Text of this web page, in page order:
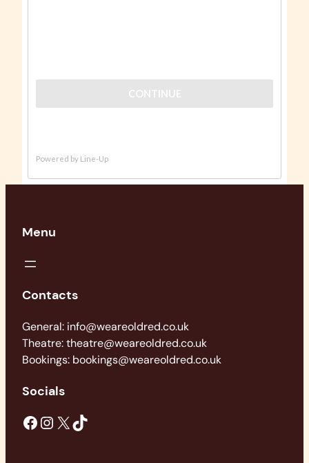
Menu
Contacts
General: info@weareoldred.co.uk
Theatre: theatre@weareoldred.co.uk
Bookings: bookings@weareoldred.co.uk
Socials
Facebook Instagram X TikTok